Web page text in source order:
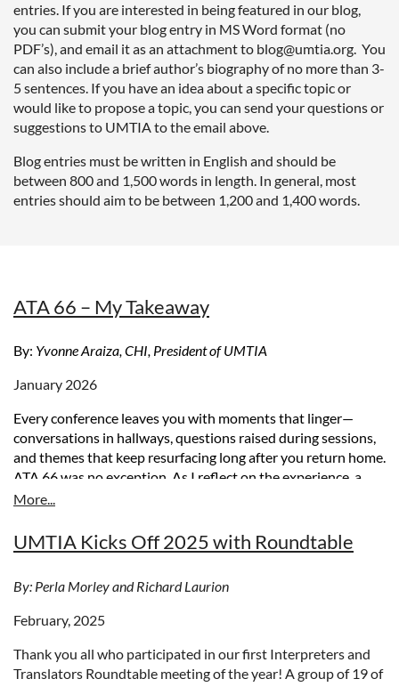
entries. If you are interested in being featured in our blog,
you can submit your blog entry in MS Word format (no
PDF’s), and email it as an attachment to blog@umtia.org. You
can also include a brief author’s biography of no more than 3-
5 sentences. If you have an idea about a specific topic or
would like to propose a topic, you can send your questions or
suggestions to UMTIA to the email above.
Blog entries must be written in English and should be
between 800 and 1,500 words in length. In general, most
entries should aim to be between 1,200 and 1,400 words.
ATA 66 – My Takeaway
By: Yvonne Araiza, CHI, President of UMTIA
January 2026
Every conference leaves you with moments that linger—
conversations in hallways, questions raised during sessions,
and themes that keep resurfacing long after you return home.
ATA 66 was no exception. As I reflect on the experience, a
few takeaways stand out that speak directly to where our
Embracing AI as a Practical Tool
One thing is clear: artificial intelligence is here to stay. The
Rather than viewing AI as a threat, we should think of it as a
our work when used responsibly.
UMTIA Kicks Off 2025 with Roundtable
By: Perla Morley and Richard Laurion
February, 2025
Thank you all who participated in our first Interpreters and
Translators Roundtable meeting of the year! A group of 19 of